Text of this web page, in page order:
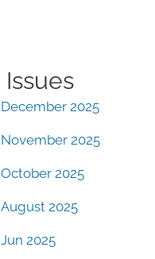
Issues
December 2025
November 2025
October 2025
August 2025
Jun 2025